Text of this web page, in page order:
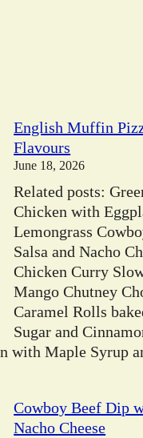
English Muffin
Flavours
June 18, 2026
Related posts:
Chicken with
Lemongrass
Salsa and Nacho
Chicken Curry
Mango Chutney
Caramel Rolls
Sugar and
with Maple Syrup
Cowboy Beef Dip
Nacho Cheese